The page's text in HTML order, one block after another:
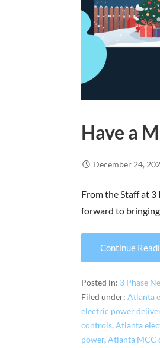
Have a
December 24,
From the Staff at 3
forward to
Continue
Posted in: 3 Phase
Filed under:Atlanta
electric power
controls,Atlanta
power,Atlanta MCC